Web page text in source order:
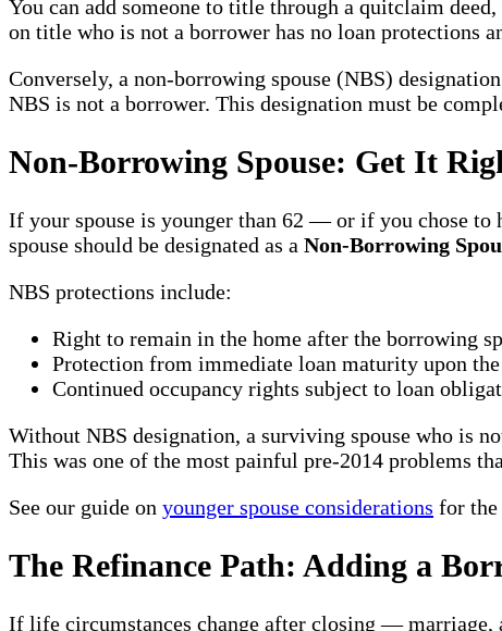
You can add someone to title through a quitclaim
on title who is not a borrower has no loan protections
Conversely, a non-borrowing spouse (NBS)
NBS is not a borrower. This designation must be
Non-Borrowing Spouse: Get It
If your spouse is younger than 62 — or if you chose to
spouse should be designated as a Non-Borrowing
NBS protections include:
Right to remain in the home after the borrowing
Protection from immediate loan maturity upon
Continued occupancy rights subject to loan
Without NBS designation, a surviving spouse who is
This was one of the most painful pre-2014 problems
See our guide on younger spouse considerations for
The Refinance Path: Adding a
If life circumstances change after closing —